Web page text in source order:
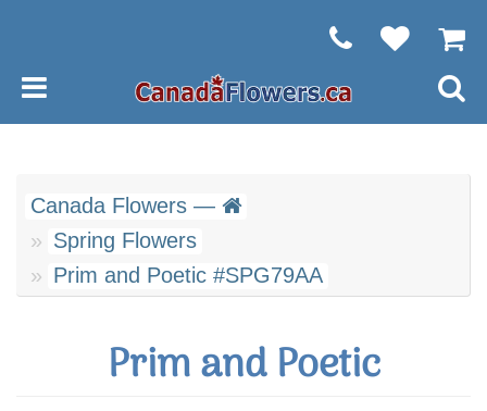
Canada Flowers —
Spring Flowers
Prim and Poetic #SPG79AA
Prim and Poetic